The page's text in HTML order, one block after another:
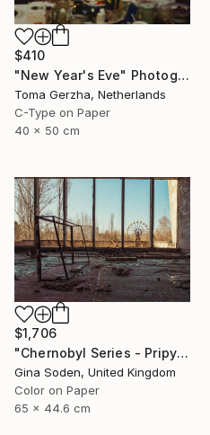
$410
"New Year's Eve" Photograph
Toma Gerzha, Netherlands
C-Type on Paper
40 x 50 cm
$1,706
"Chernobyl Series - Pripyat Palace of Culture Gym - Limited Edition of 15" Photograph
Gina Soden, United Kingdom
Color on Paper
65 x 44.6 cm